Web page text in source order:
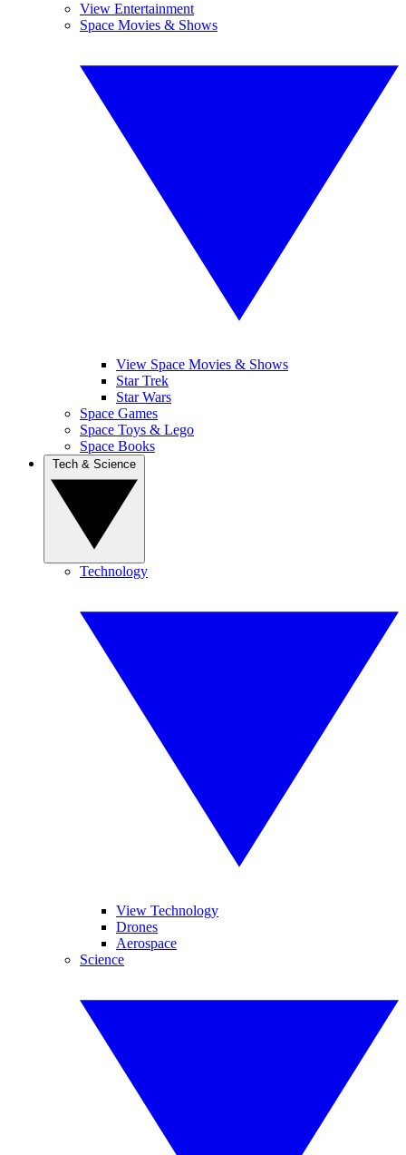
View Entertainment
Space Movies & Shows
View Space Movies & Shows
Star Trek
Star Wars
Space Games
Space Toys & Lego
Space Books
Technology
View Technology
Drones
Aerospace
Science